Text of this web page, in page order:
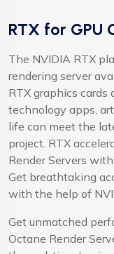
RTX for GPU
The NVIDIA RTX
rendering server
RTX graphics
technology apps,
life can meet the
project. RTX
Render Servers
Get breathtaking
with the help of
Get unmatched
Octane Render